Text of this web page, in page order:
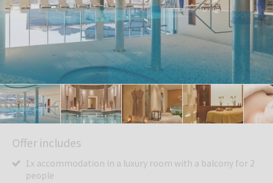
Offer includes
1x accommodation in a luxury room with a balcony for 2
people